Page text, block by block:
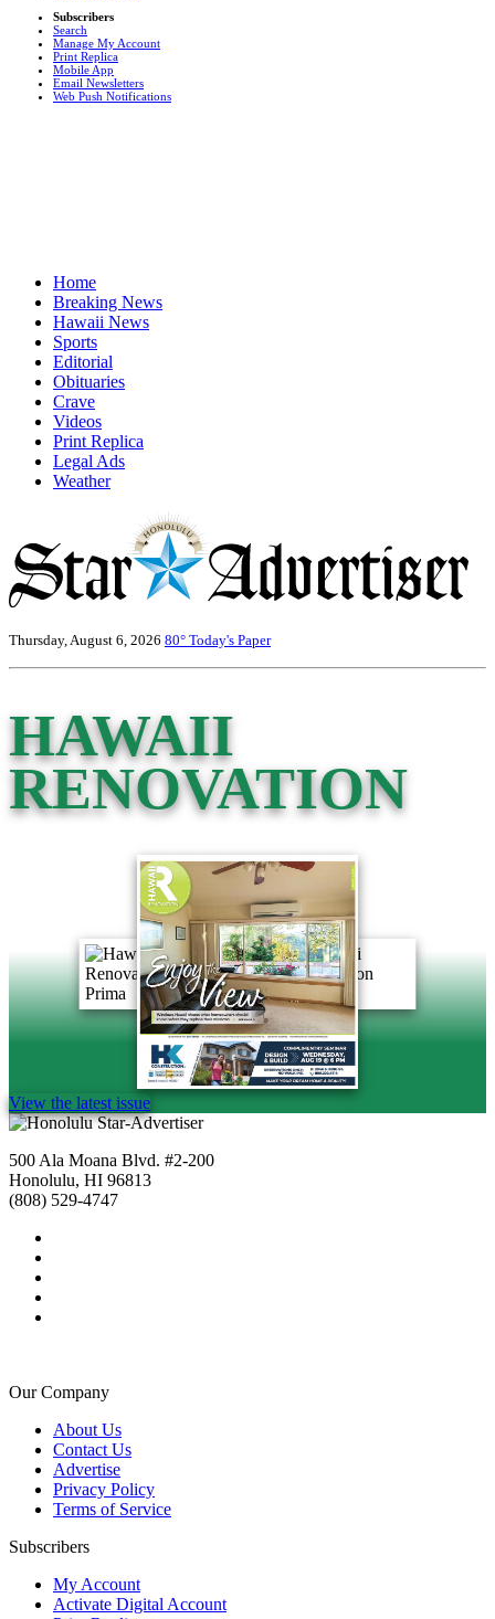
Subscribers
Search
Manage My Account
Print Replica
Mobile App
Email Newsletters
Web Push Notifications
Home
Breaking News
Hawaii News
Sports
Editorial
Obituaries
Crave
Videos
Print Replica
Legal Ads
Weather
Thursday, August 6, 2026 80° Today's Paper
HAWAII
RENOVATION
View the latest issue
500 Ala Moana Blvd. #2-200
Honolulu, HI 96813
(808) 529-4747
Our Company
About Us
Contact Us
Advertise
Privacy Policy
Terms of Service
Subscribers
My Account
Activate Digital Account